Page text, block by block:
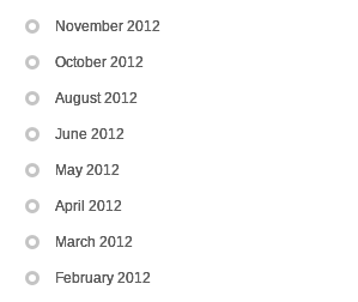
November 2012
October 2012
August 2012
June 2012
May 2012
April 2012
March 2012
February 2012